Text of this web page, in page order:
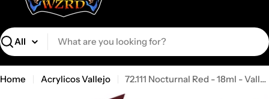
Search
Home Acrylicos Vallejo 72.111 Nocturnal Red - 18ml - Vallejo Game Color